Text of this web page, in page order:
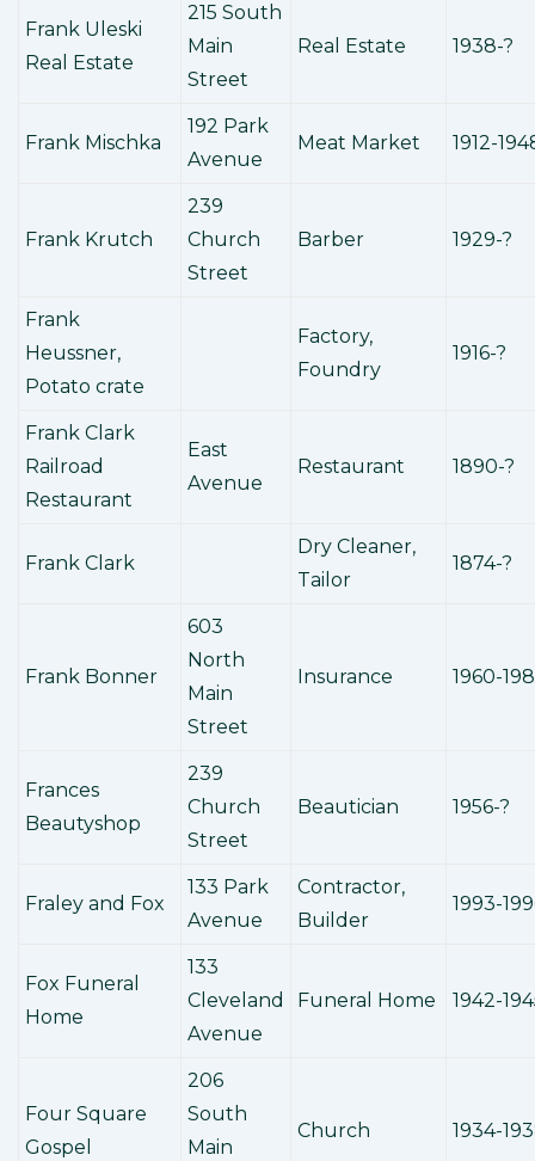
Frank Uleski
Real Estate
215 South
Main
Street
Real Estate 1938-?
Frank Mischka
192 Park
Avenue
Meat Market 1912-
Frank Krutch
239
Church
Street
Barber 1929-?
Frank
Heussner,
Potato crate
Factory,
Foundry
1916-?
Frank Clark
Railroad
Restaurant
East
Avenue
Restaurant 1890-?
Frank Clark
Dry Cleaner,
Tailor
1874-?
Frank Bonner
603
North
Main
Street
Insurance 1960-
Frances
Beautyshop
239
Church
Street
Beautician 1956-?
Fraley and Fox
133 Park
Avenue
Contractor,
Builder
1993-
Fox Funeral
Home
133
Cleveland
Avenue
Funeral Home 1942-
Four Square
Gospel
206
South
Main
Church 1934-